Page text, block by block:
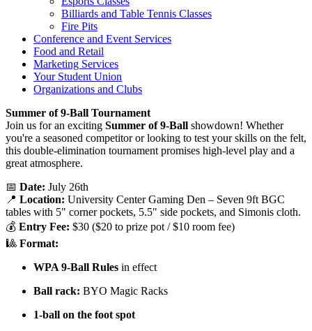
Billiards and Table Tennis Classes
Fire Pits
Conference and Event Services
Food and Retail
Marketing Services
Your Student Union
Organizations and Clubs
Summer of 9-Ball Tournament
Join us for an exciting Summer of 9-Ball showdown! Whether
you're a seasoned competitor or looking to test your skills on the felt,
this double-elimination tournament promises high-level play and a
great atmosphere.
📅 Date: July 26th
📍 Location: University Center Gaming Den – Seven 9ft BGC
tables with 5" corner pockets, 5.5" side pockets, and Simonis cloth.
💰 Entry Fee: $30 ($20 to prize pot / $10 room fee)
🎱 Format:
WPA 9-Ball Rules in effect
Ball rack: BYO Magic Racks
1-ball on the foot spot